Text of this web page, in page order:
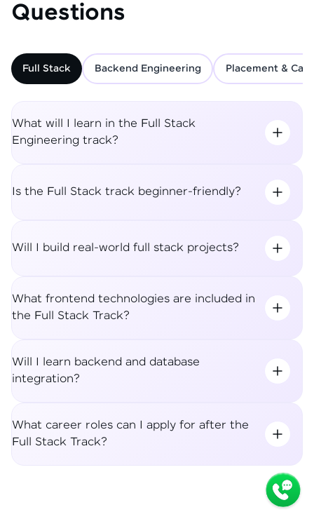
Questions
Full Stack Backend Engineering Placement &
What will I learn in the Full Stack
Engineering track?
Is the Full Stack track beginner-friendly?
Will I build real-world full stack projects?
What frontend technologies are included in
the Full Stack Track?
Will I learn backend and database
integration?
What career roles can I apply for after the
Full Stack Track?